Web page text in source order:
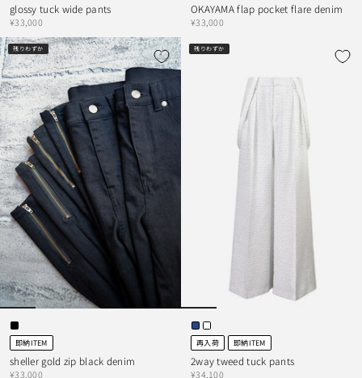
glossy tuck wide pants
¥33,000
OKAYAMA flap pocket flare denim
¥33,000
残りわずか
即納ITEM
sheller gold zip black denim
¥33,000
残りわずか
再入荷 即納ITEM
2way tweed tuck pants
¥34,100